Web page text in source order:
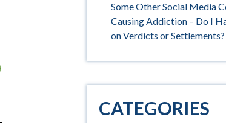
Some Other Social Media
Causing Addiction – Do I
on Verdicts or Settlements?
CATEGORIES